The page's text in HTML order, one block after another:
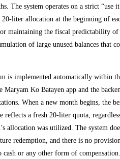
The system operates on a strict “use
liter allocation at the beginning of
maintaining the fiscal predictability of
of large unused balances that
is implemented automatically within
Maryam Ko Batayen app and the
When a new month begins, the
reflects a fresh 20-liter quota,
allocation was utilized. The system
redemption, and there is no
cash or any other form of compensation.